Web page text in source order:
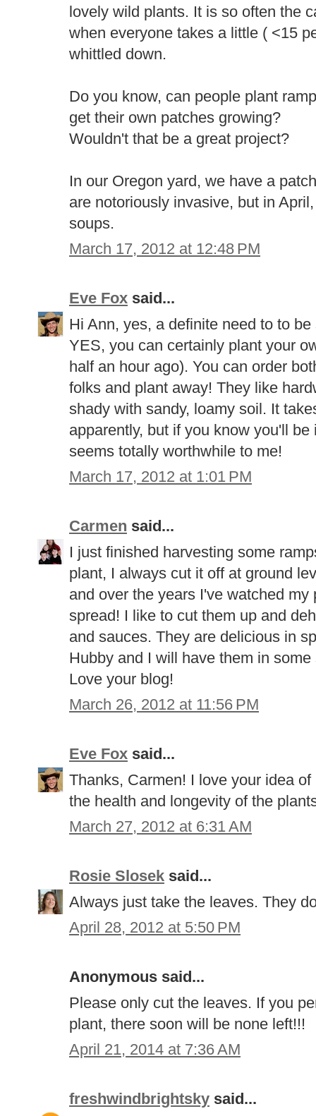
lovely wild plants. It is so often the
when everyone takes a little ( <15
whittled down.
Do you know, can people plant
get their own patches growing?
Wouldn't that be a great project?
In our Oregon yard, we have a
are notoriously invasive, but in
soups.
March 17, 2012 at 12:48 PM
Eve Fox said...
Hi Ann, yes, a definite need to to
YES, you can certainly plant your
half an hour ago). You can order
folks and plant away! They like
shady with sandy, loamy soil. It
apparently, but if you know you'll
seems totally worthwhile to me!
March 17, 2012 at 1:01 PM
Carmen said...
I just finished harvesting some
plant, I always cut it off at ground
and over the years I've watched
spread! I like to cut them up and
and sauces. They are delicious in
Hubby and I will have them in
Love your blog!
March 26, 2012 at 11:56 PM
Eve Fox said...
Thanks, Carmen! I love your idea
the health and longevity of the
March 27, 2012 at 6:31 AM
Rosie Slosek said...
Always just take the leaves. They
April 28, 2012 at 5:50 PM
Anonymous said...
Please only cut the leaves. If you
plant, there soon will be none left!!!
April 21, 2014 at 7:36 AM
freshwindbrightsky said...